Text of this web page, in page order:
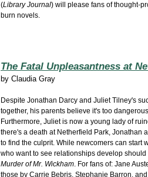
(Library Journal) will please fans of thought-
burn novels.
The Fatal Unpleasantness at
by Claudia Gray
Despite Jonathan Darcy and Juliet Tilney's
together, his parents believe it's too
Furthermore, Juliet is now a young lady of
there's a death at Netherfield Park, Jonathan
to find the culprit. While newcomers can start
who want to see relationships develop
Murder of Mr. Wickham. For fans of: Jane
those by Carrie Bebris, Stephanie Barron,